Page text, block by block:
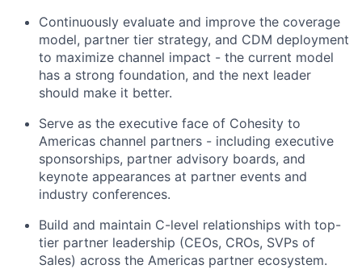
Continuously evaluate and improve the coverage
model, partner tier strategy, and CDM deployment
to maximize channel impact - the current model
has a strong foundation, and the next leader
should make it better.
Serve as the executive face of Cohesity to
Americas channel partners - including executive
sponsorships, partner advisory boards, and
keynote appearances at partner events and
industry conferences.
Build and maintain C-level relationships with top-
tier partner leadership (CEOs, CROs, SVPs of
Sales) across the Americas partner ecosystem.